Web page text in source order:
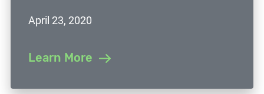
April 23, 2020
Learn More